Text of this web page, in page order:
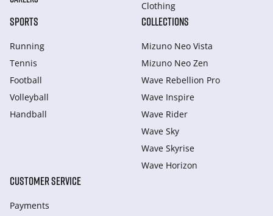
Clothing
SPORTS
Running
Tennis
Football
Volleyball
Handball
COLLECTIONS
Mizuno Neo Vista
Mizuno Neo Zen
Wave Rebellion Pro
Wave Inspire
Wave Rider
Wave Sky
Wave Skyrise
Wave Horizon
CUSTOMER SERVICE
Payments